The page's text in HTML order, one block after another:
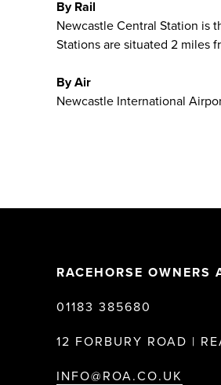
By Rail
Newcastle Central Station is
Stations are situated 2 miles
By Air
Newcastle International
RACEHORSE OWNERS
01183 385680
12 FORBURY ROAD |
INFO@ROA.CO.UK